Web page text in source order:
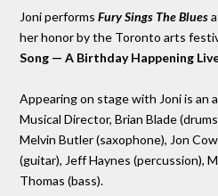
Joni performs Fury Sings The Blues
her honor by the Toronto arts
Song — A Birthday Happening
Appearing on stage with Joni is an
Musical Director, Brian Blade
Melvin Butler (saxophone), Jon
(guitar), Jeff Haynes (percussion),
Thomas (bass).